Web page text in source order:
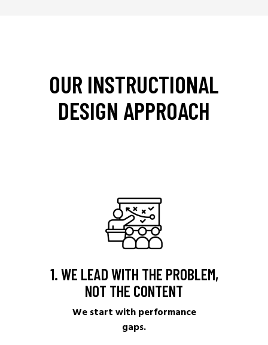
OUR INSTRUCTIONAL
DESIGN APPROACH
1. WE LEAD WITH THE PROBLEM,
NOT THE CONTENT
We start with performance
gaps.